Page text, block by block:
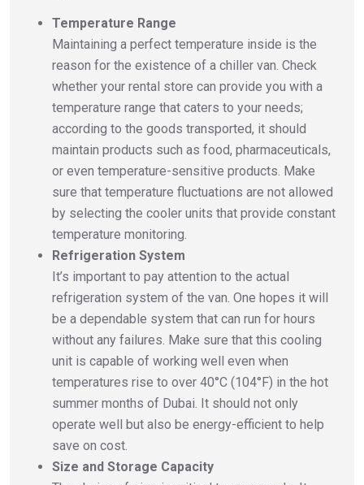
Temperature Range
Maintaining a perfect temperature inside is the
reason for the existence of a chiller van. Check
whether your rental store can provide you with a
temperature range that caters to your needs;
according to the goods transported, it should
maintain products such as food, pharmaceuticals,
or even temperature-sensitive products. Make
sure that temperature fluctuations are not allowed
by selecting the cooler units that provide constant
temperature monitoring.
Refrigeration System
It’s important to pay attention to the actual
refrigeration system of the van. One hopes it will
be a dependable system that can run for hours
without any failures. Make sure that this cooling
unit is capable of working well even when
temperatures rise to over 40°C (104°F) in the hot
summer months of Dubai. It should not only
operate well but also be energy-efficient to help
save on cost.
Size and Storage Capacity